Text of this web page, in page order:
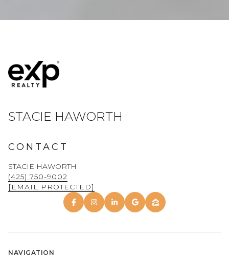
STACIE HAWORTH
CONTACT
STACIE HAWORTH
(425) 750-9002
[EMAIL PROTECTED]
NAVIGATION